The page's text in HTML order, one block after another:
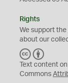
Rights
We support the
about our
C
C
Y
Text content
Commons